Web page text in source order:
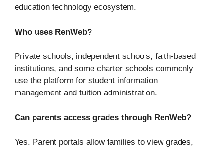
education technology ecosystem.
Who uses RenWeb?
Private schools, independent schools, faith-based
institutions, and some charter schools commonly
use the platform for student information
management and tuition administration.
Can parents access grades through RenWeb?
Yes. Parent portals allow families to view grades,